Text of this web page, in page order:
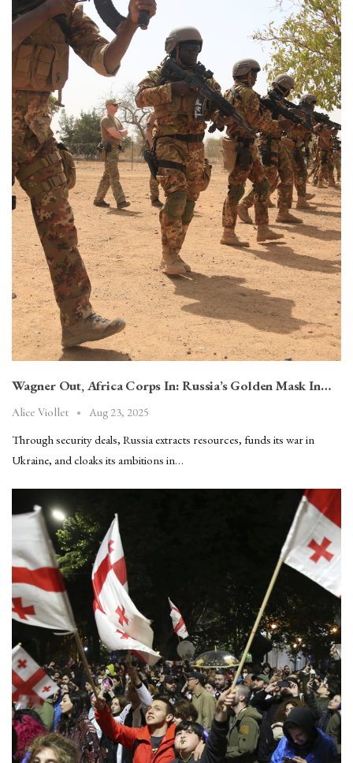
Wagner Out, Africa Corps In: Russia’s Golden Mask In…
Alice Viollet Aug 23, 2025
Through security deals, Russia extracts resources, funds its war in
Ukraine, and cloaks its ambitions in…